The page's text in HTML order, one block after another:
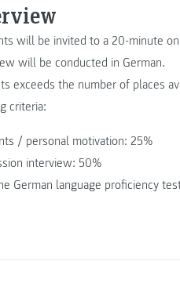
will be invited to a 20-minute
will be conducted in German.
exceeds the number of places
criteria:
/ personal motivation: 25%
interview: 50%
German language proficiency